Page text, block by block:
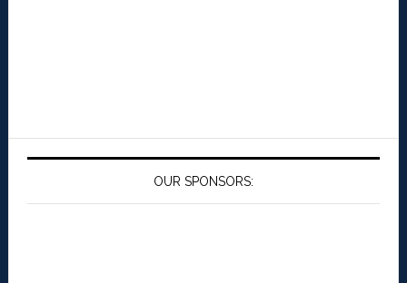
OUR SPONSORS: